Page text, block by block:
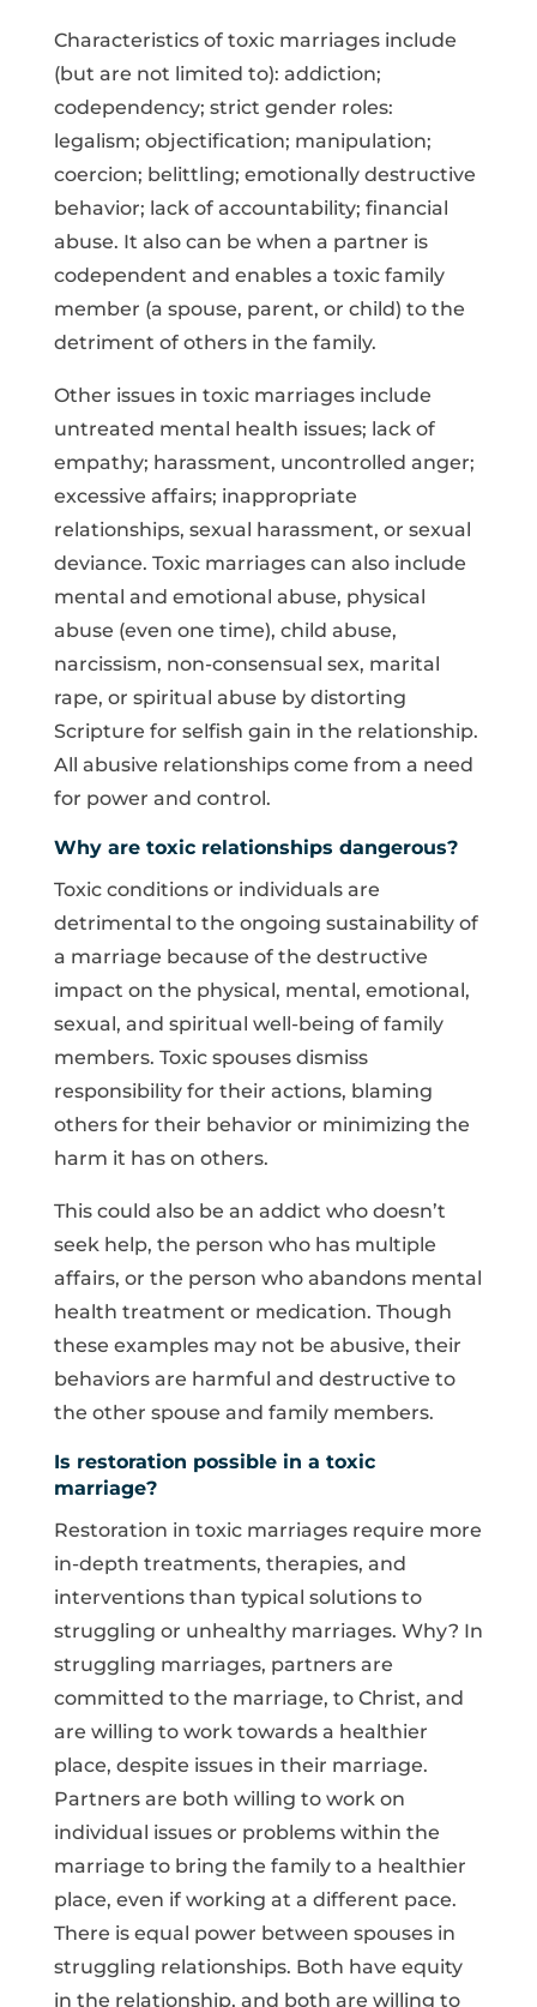
Characteristics of toxic marriages include
(but are not limited to): addiction;
codependency; strict gender roles:
legalism; objectification; manipulation;
coercion; belittling; emotionally destructive
behavior; lack of accountability; financial
abuse. It also can be when a partner is
codependent and enables a toxic family
member (a spouse, parent, or child) to the
detriment of others in the family.
Other issues in toxic marriages include
untreated mental health issues; lack of
empathy; harassment, uncontrolled anger;
excessive affairs; inappropriate
relationships, sexual harassment, or sexual
deviance. Toxic marriages can also include
mental and emotional abuse, physical
abuse (even one time), child abuse,
narcissism, non-consensual sex, marital
rape, or spiritual abuse by distorting
Scripture for selfish gain in the relationship.
All abusive relationships come from a need
for power and control.
Why are toxic relationships dangerous?
Toxic conditions or individuals are
detrimental to the ongoing sustainability of
a marriage because of the destructive
impact on the physical, mental, emotional,
sexual, and spiritual well-being of family
members. Toxic spouses dismiss
responsibility for their actions, blaming
others for their behavior or minimizing the
harm it has on others.
This could also be an addict who doesn’t
seek help, the person who has multiple
affairs, or the person who abandons mental
health treatment or medication. Though
these examples may not be abusive, their
behaviors are harmful and destructive to
the other spouse and family members.
Is restoration possible in a toxic
marriage?
Restoration in toxic marriages require more
in-depth treatments, therapies, and
interventions than typical solutions to
struggling or unhealthy marriages. Why? In
struggling marriages, partners are
committed to the marriage, to Christ, and
are willing to work towards a healthier
place, despite issues in their marriage.
Partners are both willing to work on
individual issues or problems within the
marriage to bring the family to a healthier
place, even if working at a different pace.
There is equal power between spouses in
struggling relationships. Both have equity
in the relationship, and both are willing to